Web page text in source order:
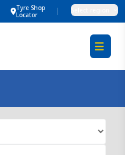
Tyre Shop
Locator